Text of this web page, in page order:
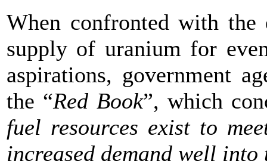
When confronted with
supply of uranium for
aspirations, government
the “Red Book”, which
fuel resources exist to
increased demand well into